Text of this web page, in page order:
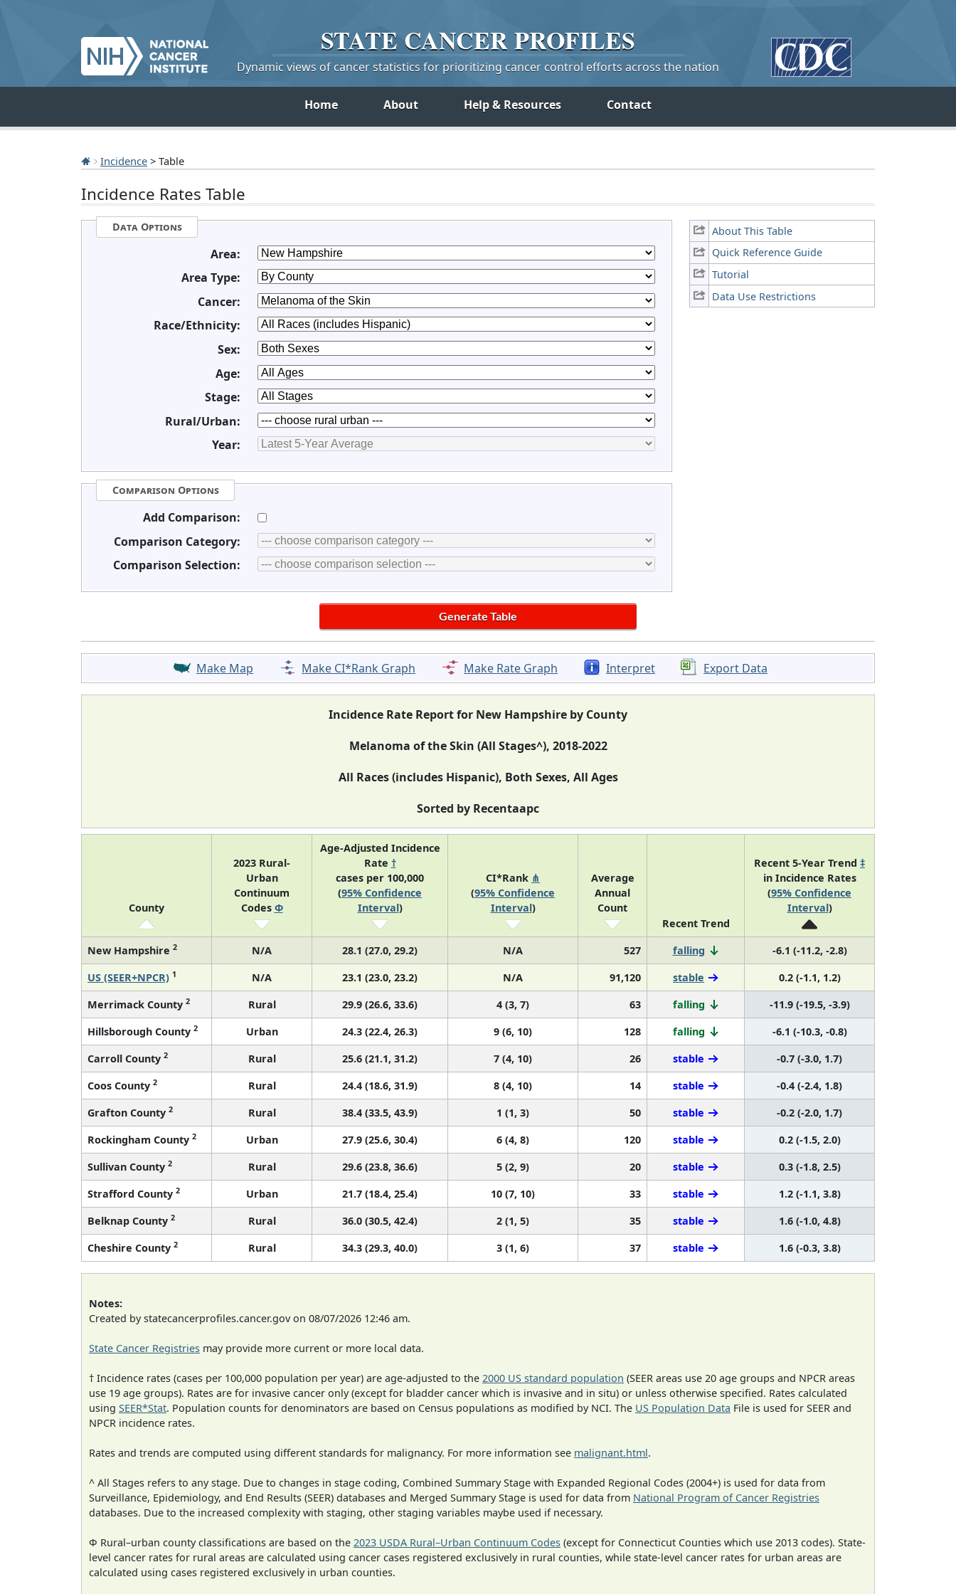
STATE CANCERPROFILES
Dynamic views of cancer statistics for prioritizing cancer control efforts across the nation
Home About Help & Resources Contact
Incidence > Table
Incidence Rates Table
About This Table
Quick Reference Guide
Tutorial
Data Use Restrictions
Data Options
Area:
Area Type:
Cancer:
Race/Ethnicity:
Sex:
Age:
Stage:
Rural/Urban:
Year:
Comparison Options
Add Comparison:
Comparison Category:
Comparison Selection:
Make Map Make CI*Rank Graph Make Rate Graph Interpret Export Data
Incidence Rate Report for New Hampshire by County
Melanoma of the Skin (All Stages^), 2018-2022
All Races (includes Hispanic), Both Sexes, All Ages
Sorted by Recentaapc
County
2023 Rural-
Urban
Continuum
Codes Φ
Age-Adjusted Incidence
Rate †
cases per 100,000
(95% Confidence
Interval)
CI*Rank ⋔
(95% Confidence
Interval)
Average
Annual
Count
Recent Trend
Recent 5-Year Trend ‡
in Incidence Rates
(95% Confidence
Interval)
New Hampshire 2 N/A 28.1 (27.0, 29.2) N/A 527 falling
-6.1 (-11.2, -2.8)
US (SEER+NPCR) 1 N/A 23.1 (23.0, 23.2) N/A 91,120 stable
0.2 (-1.1, 1.2)
Merrimack County 2 Rural 29.9 (26.6, 33.6) 4 (3, 7) 63 falling
-11.9 (-19.5, -3.9)
Hillsborough County 2 Urban 24.3 (22.4, 26.3) 9 (6, 10) 128 falling
-6.1 (-10.3, -0.8)
Carroll County 2 Rural 25.6 (21.1, 31.2) 7 (4, 10) 26 stable
-0.7 (-3.0, 1.7)
Coos County 2 Rural 24.4 (18.6, 31.9) 8 (4, 10) 14 stable
-0.4 (-2.4, 1.8)
Grafton County 2 Rural 38.4 (33.5, 43.9) 1 (1, 3) 50 stable
-0.2 (-2.0, 1.7)
Rockingham County 2 Urban 27.9 (25.6, 30.4) 6 (4, 8) 120 stable
0.2 (-1.5, 2.0)
Sullivan County 2 Rural 29.6 (23.8, 36.6) 5 (2, 9) 20 stable
0.3 (-1.8, 2.5)
Strafford County 2 Urban 21.7 (18.4, 25.4) 10 (7, 10) 33 stable
1.2 (-1.1, 3.8)
Belknap County 2 Rural 36.0 (30.5, 42.4) 2 (1, 5) 35 stable
1.6 (-1.0, 4.8)
Cheshire County 2 Rural 34.3 (29.3, 40.0) 3 (1, 6) 37 stable 1.6 (-0.3, 3.8)
Notes:
Created by statecancerprofiles.cancer.gov on 08/07/2026 12:46 am.
State Cancer Registries may provide more current or more local data.
† Incidence rates (cases per 100,000 population per year) are age-adjusted to the 2000 US standard population (SEER areas use 20 age groups and NPCR areas
use 19 age groups). Rates are for invasive cancer only (except for bladder cancer which is invasive and in situ) or unless otherwise specified. Rates calculated
using SEER*Stat. Population counts for denominators are based on Census populations as modified by NCI. The US Population Data File is used for SEER and
NPCR incidence rates.
Rates and trends are computed using different standards for malignancy. For more information see malignant.html.
^ All Stages refers to any stage. Due to changes in stage coding, Combined Summary Stage with Expanded Regional Codes (2004+) is used for data from
Surveillance, Epidemiology, and End Results (SEER) databases and Merged Summary Stage is used for data from National Program of Cancer Registries
databases. Due to the increased complexity with staging, other staging variables maybe used if necessary.
Φ Rural–urban county classifications are based on the 2023 USDA Rural–Urban Continuum Codes (except for Connecticut Counties which use 2013 codes). State-
level cancer rates for rural areas are calculated using cancer cases registered exclusively in rural counties, while state-level cancer rates for urban areas are
calculated using cases registered exclusively in urban counties.